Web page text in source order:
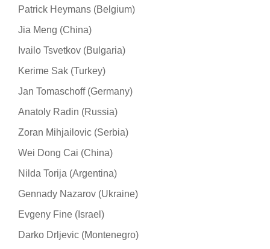
Patrick Heymans (Belgium)
Jia Meng (China)
Ivailo Tsvetkov (Bulgaria)
Kerime Sak (Turkey)
Jan Tomaschoff (Germany)
Anatoly Radin (Russia)
Zoran Mihjailovic (Serbia)
Wei Dong Cai (China)
Nilda Torija (Argentina)
Gennady Nazarov (Ukraine)
Evgeny Fine (Israel)
Darko Drljevic (Montenegro)